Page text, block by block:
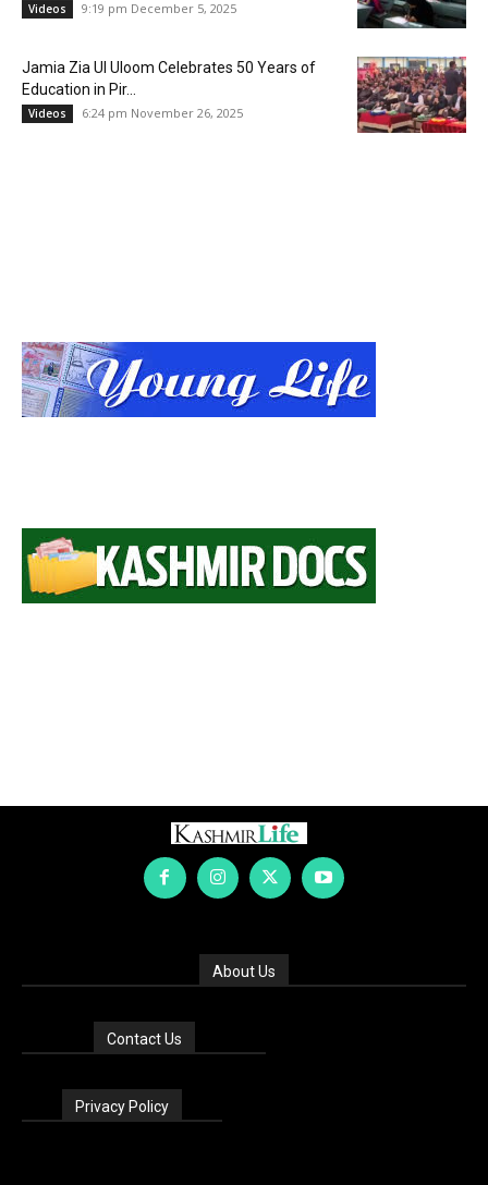
Videos 9:19 pm December 5, 2025
Jamia Zia Ul Uloom Celebrates 50 Years of
Education in Pir...
Videos 6:24 pm November 26, 2025
About Us
Contact Us
Privacy Policy